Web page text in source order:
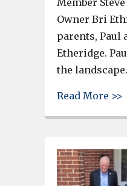
Owner Bri
parents, Paul
Etheridge.
the landscape.
Read More >>